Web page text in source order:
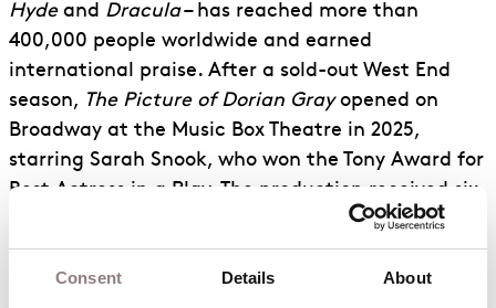
Consent Details About
Hydeand Dracula– has reached more than
400,000 people worldwide and earned
international praise. After a sold-out West End
season, The Picture of Dorian Grayopened on
Broadway at the Music Box Theatre in 2025,
starring Sarah Snook, who won the Tony Award for
Best Actress in a Play. The production received six
Tony nominations, including Best Direction of a
Play for Williams, and won the Drama Desk Award
for Unique Theatrical Experience.